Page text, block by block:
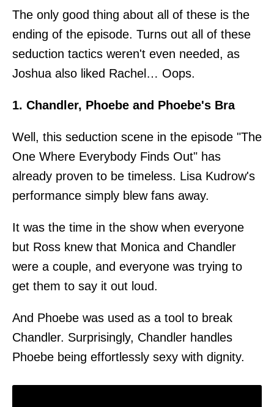
The only good thing about all of these is the
ending of the episode. Turns out all of these
seduction tactics weren't even needed, as
Joshua also liked Rachel… Oops.
1. Chandler, Phoebe and Phoebe's Bra
Well, this seduction scene in the episode "The
One Where Everybody Finds Out" has
already proven to be timeless. Lisa Kudrow's
performance simply blew fans away.
It was the time in the show when everyone
but Ross knew that Monica and Chandler
were a couple, and everyone was trying to
get them to say it out loud.
And Phoebe was used as a tool to break
Chandler. Surprisingly, Chandler handles
Phoebe being effortlessly sexy with dignity.